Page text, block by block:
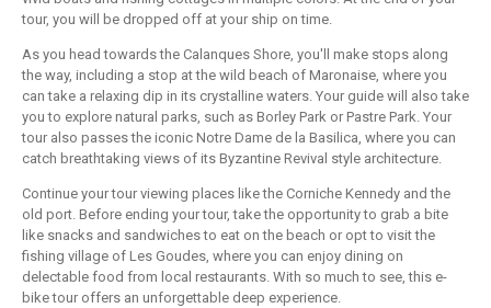
tour, you will be dropped off at your ship on time.
As you head towards the Calanques Shore, you'll make stops along
the way, including a stop at the wild beach of Maronaise, where you
can take a relaxing dip in its crystalline waters. Your guide will also take
you to explore natural parks, such as Borley Park or Pastre Park. Your
tour also passes the iconic Notre Dame de la Basilica, where you can
catch breathtaking views of its Byzantine Revival style architecture.
Continue your tour viewing places like the Corniche Kennedy and the
old port. Before ending your tour, take the opportunity to grab a bite
like snacks and sandwiches to eat on the beach or opt to visit the
fishing village of Les Goudes, where you can enjoy dining on
delectable food from local restaurants. With so much to see, this e-
bike tour offers an unforgettable deep experience.